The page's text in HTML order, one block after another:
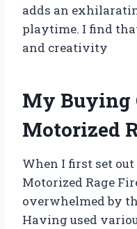
adds an
playtime. I find
and creativity
My Buying
Motorized
When I first set
Motorized Rage
overwhelmed by
Having used